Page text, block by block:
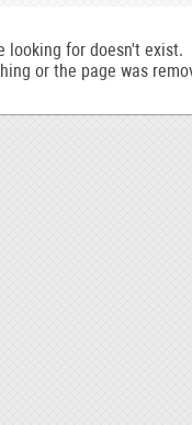
looking for doesn't exist.
or the page was